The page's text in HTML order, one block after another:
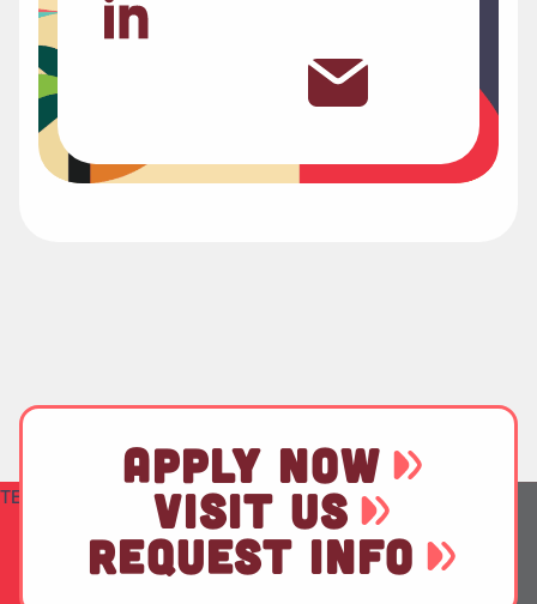
TEST
APPLY NOW
VISIT US
REQUEST INFO